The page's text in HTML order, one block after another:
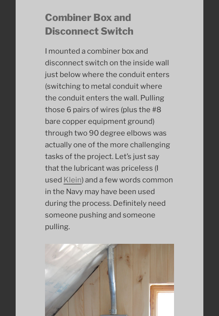
Combiner Box and
Disconnect Switch
I mounted a combiner box and
disconnect switch on the inside wall
just below where the conduit enters
(switching to metal conduit where
the conduit enters the wall. Pulling
those 6 pairs of wires (plus the #8
bare copper equipment ground)
through two 90 degree elbows was
actually one of the more challenging
tasks of the project. Let’s just say
that the lubricant was priceless (I
used Klein) and a few words common
in the Navy may have been used
during the process. Definitely need
someone pushing and someone
pulling.